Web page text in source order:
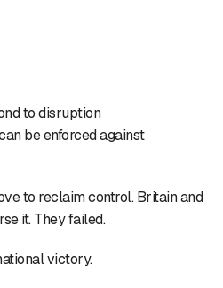
to disruption
be enforced against
to reclaim control. Britain and
it. They failed.
victory.